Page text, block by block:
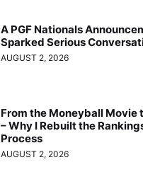
A PGF Nationals
Sparked Serious
AUGUST 2, 2026
From the Moneyball Movie
– Why I Rebuilt the
Process
AUGUST 2, 2026